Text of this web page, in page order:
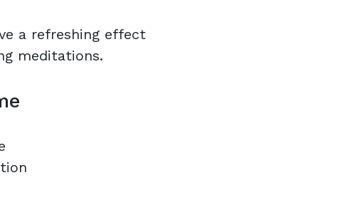
a refreshing effect
meditations.